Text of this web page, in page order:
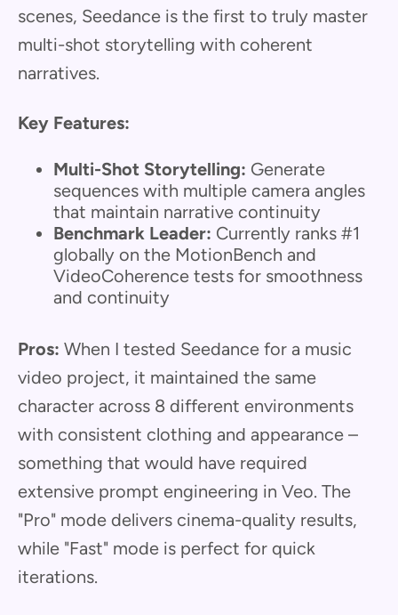
scenes, Seedance is the first to truly master
multi-shot storytelling with coherent
narratives.
Key Features:
Multi-Shot Storytelling: Generate
sequences with multiple camera angles
that maintain narrative continuity
Benchmark Leader: Currently ranks #1
globally on the MotionBench and
VideoCoherence tests for smoothness
and continuity
Pros: When I tested Seedance for a music
video project, it maintained the same
character across 8 different environments
with consistent clothing and appearance –
something that would have required
extensive prompt engineering in Veo. The
"Pro" mode delivers cinema-quality results,
while "Fast" mode is perfect for quick
iterations.